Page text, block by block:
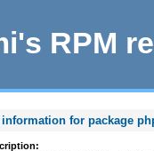
RPM
for package